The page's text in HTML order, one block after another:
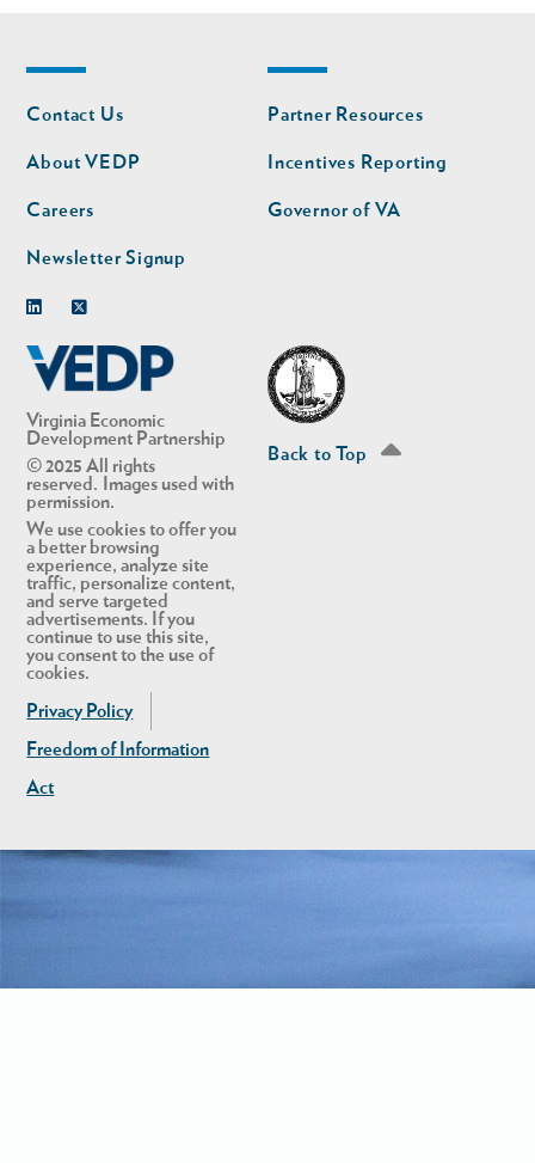
Virginia Economic
Development Partnership
© 2025 All rights
reserved. Images used with
permission.
We use cookies to offer you
a better browsing
experience, analyze site
traffic, personalize content,
and serve targeted
advertisements. If you
continue to use this site,
you consent to the use of
cookies.
Privacy Policy
Freedom of Information
Act
Footer
nav
Contact Us
About VEDP
Careers
Newsletter Signup
Footer
nav
second
Partner Resources
Incentives Reporting
Governor of VA
Back to Top